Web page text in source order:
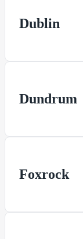
Dublin
Dundrum
Foxrock